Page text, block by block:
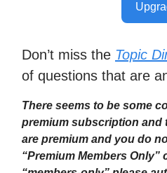
Don’t miss the Topic
of questions that are
There seems to be some
premium subscription and
are premium and you do
“Premium Members